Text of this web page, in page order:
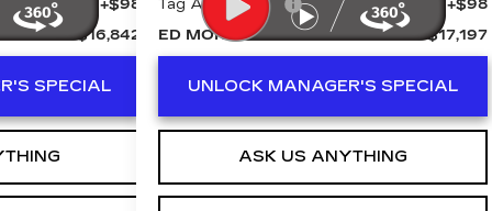
+$98
$16,842
SPECIAL
Tag Agency Fee
+$98
ED MORSE PRICE
$17,197
UNLOCK MANAGER'S SPECIAL
ASK US ANYTHING